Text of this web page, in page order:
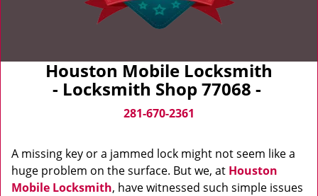
Houston Mobile Locksmith
- Locksmith Shop 77068 -
281-670-2361
A missing key or a jammed lock might not seem like a
huge problem on the surface. But we, at Houston
Mobile Locksmith, have witnessed such simple issues